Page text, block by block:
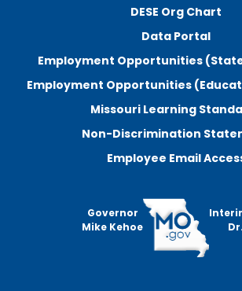
DESE Org Chart
Data Portal
Employment Opportunities
Employment Opportunities
Missouri Learning
Non-Discrimination
Employee Email
Governor
Mike Kehoe